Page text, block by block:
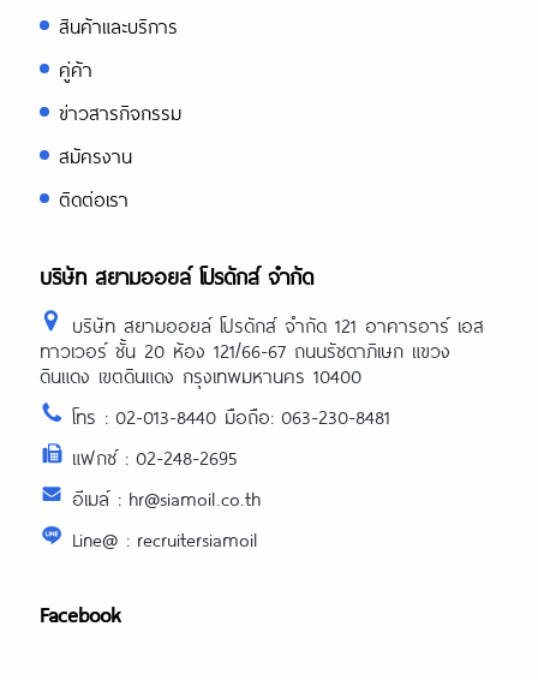
สินค้าและบริการ
คู่ค้า
ข่าวสารกิจกรรม
สมัครงาน
ติดต่อเรา
บริษัท สยามออยล์ โปรดักส์ จำกัด
บริษัท สยามออยล์ โปรดักส์ จำกัด 121 อาคารอาร์ เอส
ทาวเวอร์ ชั้น 20 ห้อง 121/66-67 ถนนรัชดาภิเษก แขวง
ดินแดง เขตดินแดง กรุงเทพมหานคร 10400
โทร : 02-013-8440 มือถือ: 063-230-8481
แฟกซ์ : 02-248-2695
อีเมล์ : hr@siamoil.co.th
Line@ : recruitersiamoil
Facebook